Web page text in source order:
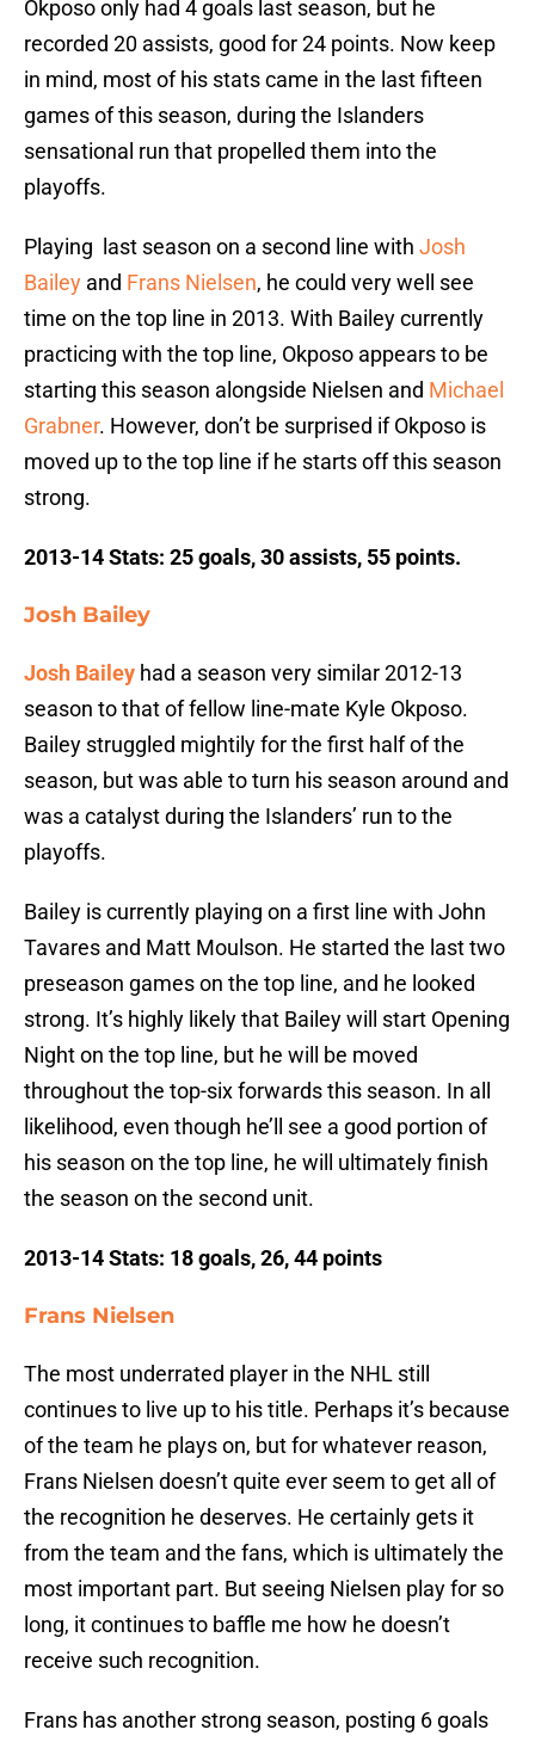
Okposo only had 4 goals last season, but he
recorded 20 assists, good for 24 points. Now keep
in mind, most of his stats came in the last fifteen
games of this season, during the Islanders
sensational run that propelled them into the
playoffs.
Playing last season on a second line with Josh
Bailey and Frans Nielsen, he could very well see
time on the top line in 2013. With Bailey currently
practicing with the top line, Okposo appears to be
starting this season alongside Nielsen and Michael
Grabner. However, don’t be surprised if Okposo is
moved up to the top line if he starts off this season
strong.
2013-14 Stats: 25 goals, 30 assists, 55 points.
Josh Bailey
Josh Bailey had a season very similar 2012-13
season to that of fellow line-mate Kyle Okposo.
Bailey struggled mightily for the first half of the
season, but was able to turn his season around and
was a catalyst during the Islanders’ run to the
playoffs.
Bailey is currently playing on a first line with John
Tavares and Matt Moulson. He started the last two
preseason games on the top line, and he looked
strong. It’s highly likely that Bailey will start Opening
Night on the top line, but he will be moved
throughout the top-six forwards this season. In all
likelihood, even though he’ll see a good portion of
his season on the top line, he will ultimately finish
the season on the second unit.
2013-14 Stats: 18 goals, 26, 44 points
Frans Nielsen
The most underrated player in the NHL still
continues to live up to his title. Perhaps it’s because
of the team he plays on, but for whatever reason,
Frans Nielsen doesn’t quite ever seem to get all of
the recognition he deserves. He certainly gets it
from the team and the fans, which is ultimately the
most important part. But seeing Nielsen play for so
long, it continues to baffle me how he doesn’t
receive such recognition.
Frans has another strong season, posting 6 goals